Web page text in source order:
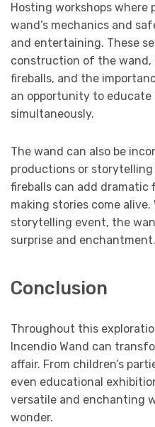
Hosting workshops
wand’s mechanics and
and entertaining. These
construction of the wand,
fireballs, and the
an opportunity to
simultaneously.
The wand can also be
productions or
fireballs can add dramatic
making stories come alive.
storytelling event, the
surprise and enchantment.
Conclusion
Throughout this
Incendio Wand can
affair. From children’s
even educational
versatile and enchanting
wonder.